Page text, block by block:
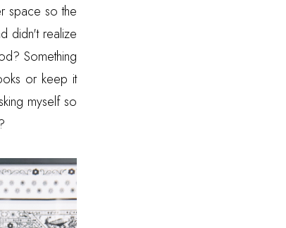
space so the
didn't realize
Something
or keep it
myself so